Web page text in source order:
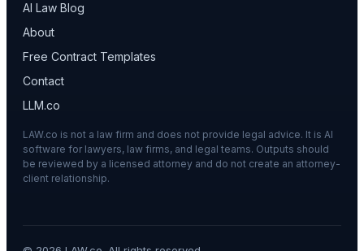
AI Law Blog
About
Free Contract Templates
Contact
LLM.co
LAW.co is not a law firm and does not provide legal advice. It is AI
software for lawyers, law firms, and legal teams. Outputs should
be reviewed by a licensed attorney and do not create an attorney-
client relationship.